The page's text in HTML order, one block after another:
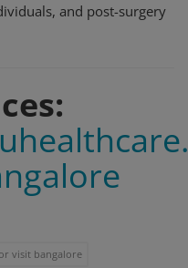
and post-surgery
visit bangalore